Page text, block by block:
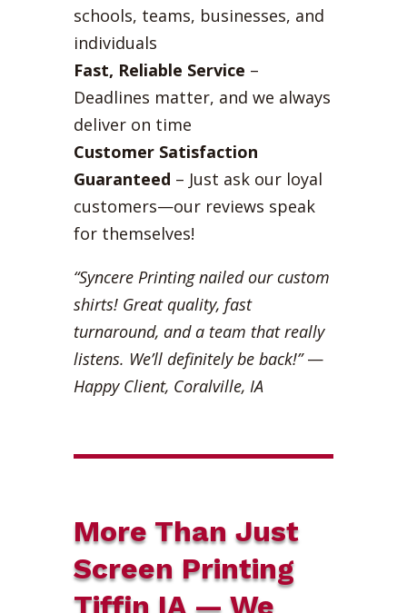
schools, teams, businesses, and
individuals
Fast, Reliable Service –
Deadlines matter, and we always
deliver on time
Customer Satisfaction
Guaranteed – Just ask our loyal
customers—our reviews speak
for themselves!
“Syncere Printing nailed our custom
shirts! Great quality, fast
turnaround, and a team that really
listens. We’ll definitely be back!”—
Happy Client, Coralville, IA
More Than Just
Screen Printing
Tiffin IA — We